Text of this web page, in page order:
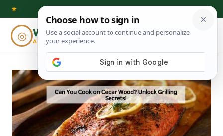
Skip
content
★
◎ Woodworking
ADVISOR
⌕